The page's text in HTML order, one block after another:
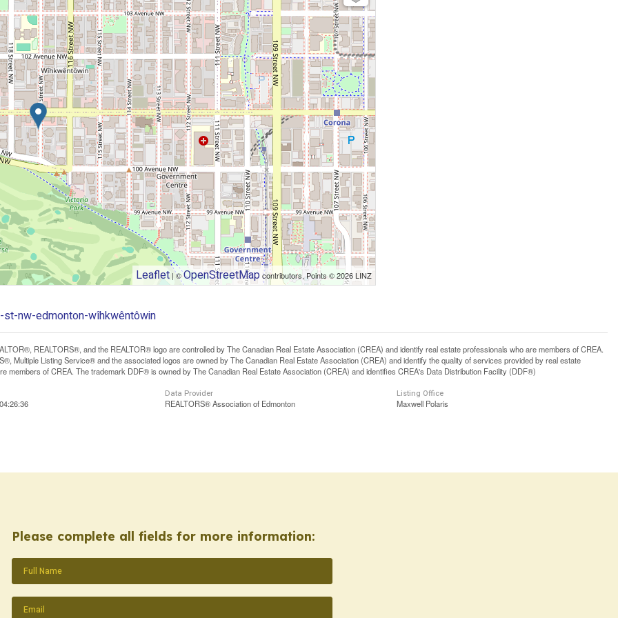
Leaflet | ©OpenStreetMapcontributors, Points © 2026 LINZ
nw-edmonton-wîhkwêntôwin
REALTORS®, and the REALTOR® logo are controlled by The Canadian Real Estate Association (CREA) and identify real estate professionals who are members of CREA.
Multiple Listing Service® and the associated logos are owned by The Canadian Real Estate Association (CREA) and identify the quality of services provided by real estate
members of CREA. The trademark DDF® is owned by The Canadian Real Estate Association (CREA) and identifies CREA's Data Distribution Facility (DDF®)
Data Provider
REALTORS® Association of Edmonton
Listing Office
Maxwell Polaris
Please complete all fields for more information:
Name(Required)
Email(Required)